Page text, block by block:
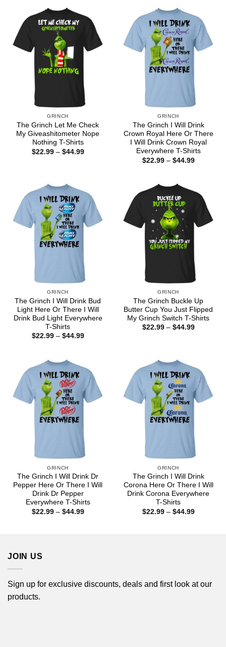
GRINCH
The Grinch Let Me Check
My Giveashitometer Nope
Nothing T-Shirts
$22.99 – $44.99Price
GRINCH
The Grinch I Will Drink
Crown Royal Here Or There
I Will Drink Crown Royal
Everywhere T-Shirts
$22.99 – $44.99Price
GRINCH
The Grinch I Will Drink Bud
Light Here Or There I Will
Drink Bud Light Everywhere
T-Shirts
$22.99 – $44.99Price
GRINCH
The Grinch Buckle Up
Butter Cup You Just Flipped
My Grinch Switch T-Shirts
$22.99 – $44.99Price
GRINCH
The Grinch I Will Drink Dr
Pepper Here Or There I Will
Drink Dr Pepper
Everywhere T-Shirts
$22.99 – $44.99Price
GRINCH
The Grinch I Will Drink
Corona Here Or There I Will
Drink Corona Everywhere
T-Shirts
$22.99 – $44.99Price
JOIN US
Sign up for exclusive discounts, deals and first look at our
products.